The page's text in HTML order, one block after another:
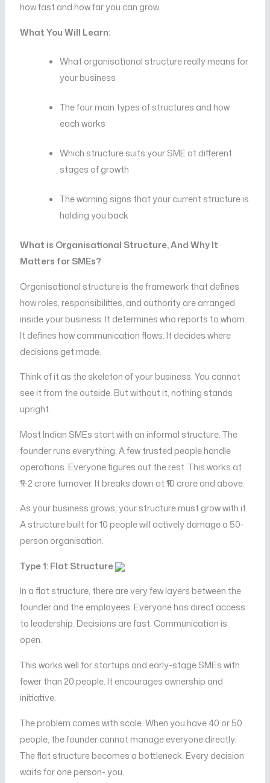
how fast and how far you can grow.
What You Will Learn:
What organisational structure really means for
your business
The four main types of structures and how
each works
Which structure suits your SME at different
stages of growth
The warning signs that your current structure is
holding you back
What is Organisational Structure, And Why It
Matters for SMEs?
Organisational structure is the framework that defines
how roles, responsibilities, and authority are arranged
inside your business. It determines who reports to whom.
It defines how communication flows. It decides where
decisions get made.
Think of it as the skeleton of your business. You cannot
see it from the outside. But without it, nothing stands
upright.
Most Indian SMEs start with an informal structure. The
founder runs everything. A few trusted people handle
operations. Everyone figures out the rest. This works at
₹1–2 crore turnover. It breaks down at ₹10 crore and above.
As your business grows, your structure must grow with it.
A structure built for 10 people will actively damage a 50-
person organisation.
Type 1: Flat Structure
In a flat structure, there are very few layers between the
founder and the employees. Everyone has direct access
to leadership. Decisions are fast. Communication is
open.
This works well for startups and early-stage SMEs with
fewer than 20 people. It encourages ownership and
initiative.
The problem comes with scale. When you have 40 or 50
people, the founder cannot manage everyone directly.
The flat structure becomes a bottleneck. Every decision
waits for one person- you.